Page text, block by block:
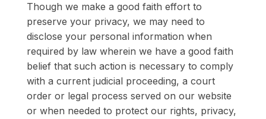
Though we make a good faith effort to
preserve your privacy, we may need to
disclose your personal information when
required by law wherein we have a good faith
belief that such action is necessary to comply
with a current judicial proceeding, a court
order or legal process served on our website
or when needed to protect our rights, privacy,